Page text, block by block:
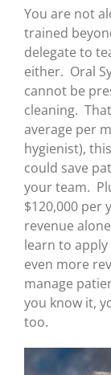
You are not
trained
delegate to
either. Oral
cannot be
cleaning.
average per
hygienist),
could save
your team.
$120,000 per
revenue
learn to
even more
manage
you know it,
too.